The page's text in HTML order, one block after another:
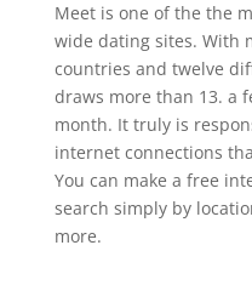
Meet is one of the the
wide dating sites. With
countries and twelve
draws more than 13. a
month. It truly is
internet connections
You can make a free
search simply by
more.